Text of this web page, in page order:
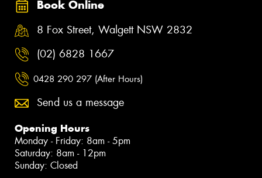
Book Online
8 Fox Street, Walgett NSW 2832
(02) 6828 1667
0428 290 297 (After Hours)
Send us a message
Opening Hours
Monday - Friday: 8am - 5pm
Saturday: 8am - 12pm
Sunday: Closed